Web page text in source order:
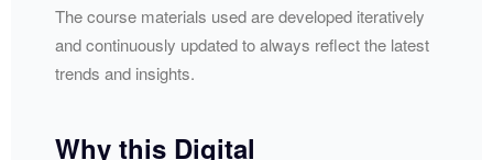
The course materials used are developed iteratively
and continuously updated to always reflect the latest
trends and insights.
Why this Digital